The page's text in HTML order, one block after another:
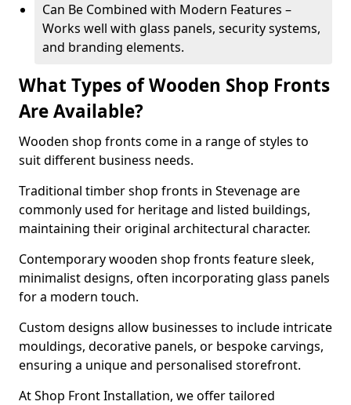
Can Be Combined with Modern Features –
Works well with glass panels, security systems,
and branding elements.
What Types of Wooden Shop Fronts
Are Available?
Wooden shop fronts come in a range of styles to
suit different business needs.
Traditional timber shop fronts in Stevenage are
commonly used for heritage and listed buildings,
maintaining their original architectural character.
Contemporary wooden shop fronts feature sleek,
minimalist designs, often incorporating glass panels
for a modern touch.
Custom designs allow businesses to include intricate
mouldings, decorative panels, or bespoke carvings,
ensuring a unique and personalised storefront.
At Shop Front Installation, we offer tailored